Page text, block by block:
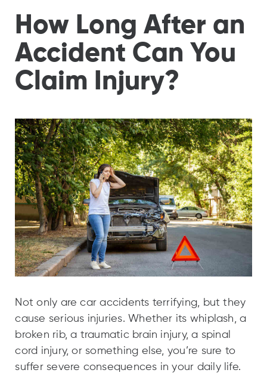
How Long After an
Accident Can You
Claim Injury?
Not only are car accidents terrifying, but they
cause serious injuries. Whether its whiplash, a
broken rib, a traumatic brain injury, a spinal
cord injury, or something else, you’re sure to
suffer severe consequences in your daily life.